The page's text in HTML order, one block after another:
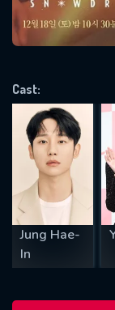
Cast:
Jung Hae-
In
VALID EMAIL
REQUIRED